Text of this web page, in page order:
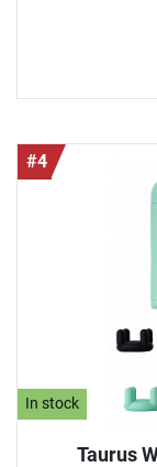
#4
In stock
Taurus